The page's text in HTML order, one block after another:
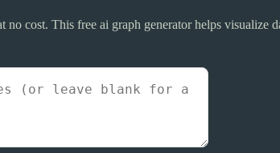
cost. This free ai graph generator helps visualize